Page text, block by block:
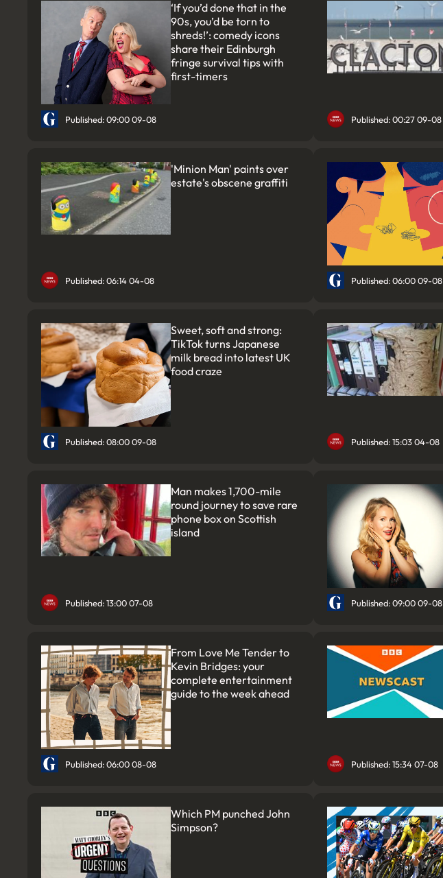
‘If you’d done that in the
90s, you’d be torn to
shreds!’: comedy icons
share their Edinburgh
fringe survival tips with
first-timers
Published: 09:00 09-08 Published: 00:27 09-08
'Minion Man' paints over
estate's obscene graffiti
Published: 06:14 04-08 Published: 06:00 09-08
Sweet, soft and strong:
TikTok turns Japanese
milk bread into latest UK
food craze
Published: 08:00 09-08 Published: 15:03 04-08
Man makes 1,700-mile
round journey to save rare
phone box on Scottish
island
Published: 13:00 07-08 Published: 09:00 09-08
From Love Me Tender to
Kevin Bridges: your
complete entertainment
guide to the week ahead
Published: 06:00 08-08 Published: 15:34 07-08
Which PM punched John
Simpson?